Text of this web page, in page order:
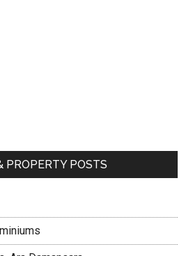
PROPERTY POSTS